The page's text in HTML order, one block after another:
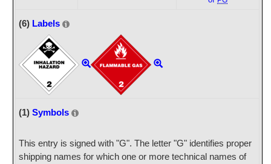
(6) Labels
(1)Symbols
This entry is signed with "G". The letter "G" identifies proper
shipping names for which one or more technical names of